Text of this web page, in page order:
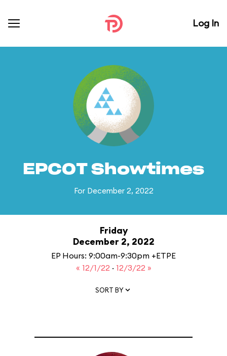
Log In
EPCOT Showtimes
For December 2, 2022
Friday
December 2, 2022
EP Hours: 9:00am-9:30pm +ETPE
« 12/1/22 · 12/3/22 »
SORT BY